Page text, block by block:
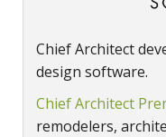
Chief Architect
design software.
Chief Architect
remodelers,